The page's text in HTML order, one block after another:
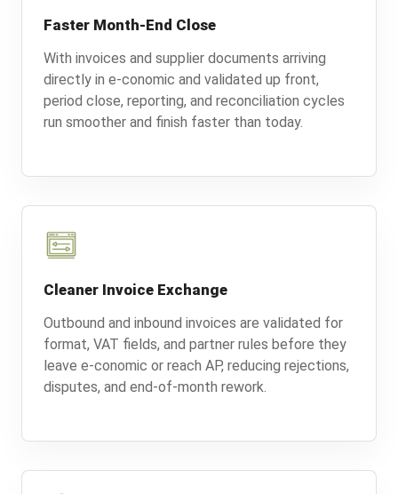
Faster Month-End Close
With invoices and supplier documents arriving
directly in e-conomic and validated up front,
period close, reporting, and reconciliation cycles
run smoother and finish faster than today.
Cleaner Invoice Exchange
Outbound and inbound invoices are validated for
format, VAT fields, and partner rules before they
leave e-conomic or reach AP, reducing rejections,
disputes, and end-of-month rework.